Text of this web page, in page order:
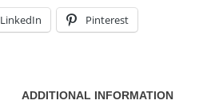
LinkedIn Pinterest
ADDITIONAL INFORMATION